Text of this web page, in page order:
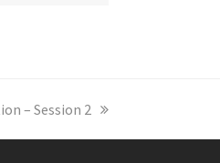
– Session 2